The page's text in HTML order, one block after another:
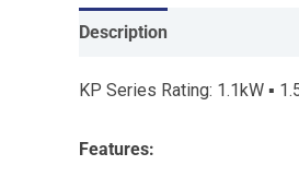
Description
KP Series Rating: 1.1kW ▪
Features: